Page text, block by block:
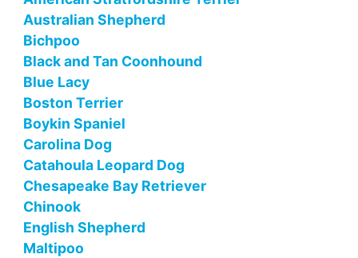
Australian Shepherd
Bichpoo
Black and Tan Coonhound
Blue Lacy
Boston Terrier
Boykin Spaniel
Carolina Dog
Catahoula Leopard Dog
Chesapeake Bay Retriever
Chinook
English Shepherd
Maltipoo